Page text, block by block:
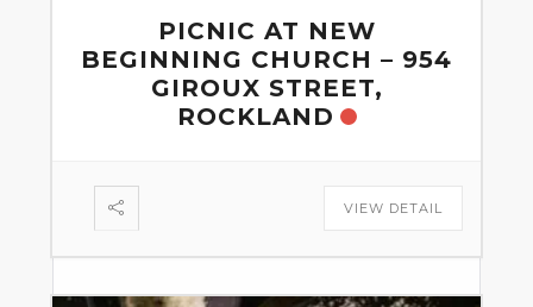
PICNIC AT NEW
BEGINNING CHURCH – 954
GIROUX STREET,
ROCKLAND
VIEW DETAIL